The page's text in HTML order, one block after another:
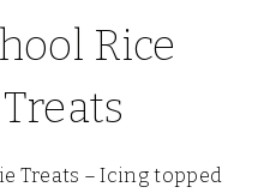
Rice
Treats – Icing topped